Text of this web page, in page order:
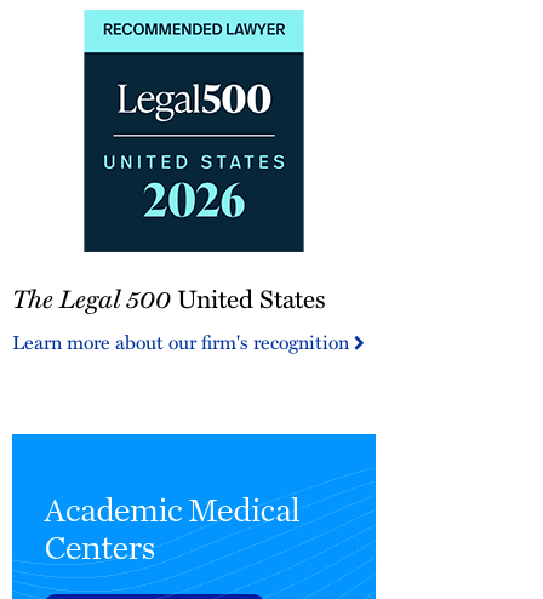
Legal
United
The Legal 500United States
Learn more about our firm's recognition